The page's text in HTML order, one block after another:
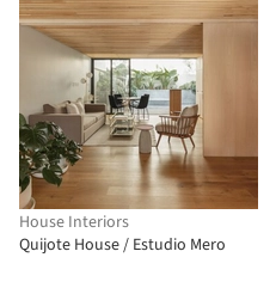
House Interiors
Quijote House / Estudio Mero